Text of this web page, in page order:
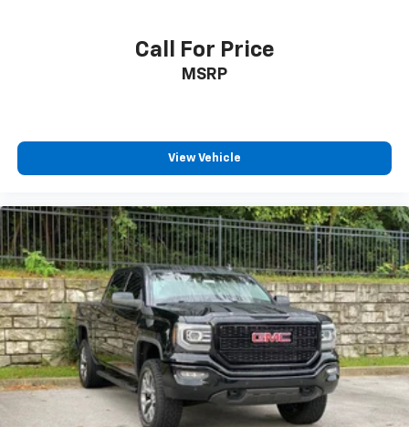
Call For Price
MSRP
View Vehicle